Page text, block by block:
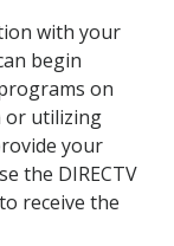
with your
begin
on
or utilizing
your
the DIRECTV
receive the